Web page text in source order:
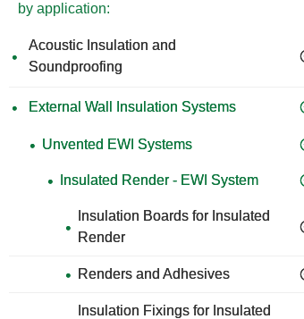
by application:
Acoustic Insulation and
Soundproofing
External Wall Insulation Systems
Unvented EWI Systems
Insulated Render - EWI System
Insulation Boards for Insulated
Render
Renders and Adhesives
Insulation Fixings for Insulated